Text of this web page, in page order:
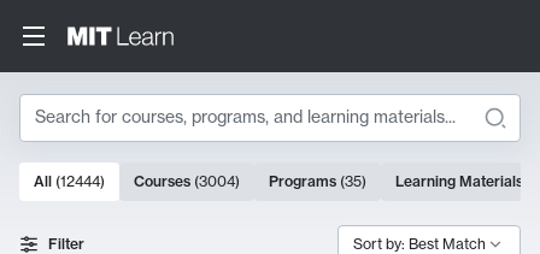
Search
Search Results
10000 results
All (12444) Courses (3004) Programs (35) Learning Materials
Filter Sort by: Best Match